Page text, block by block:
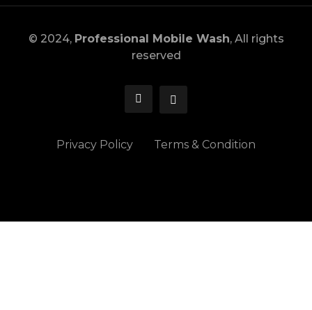
© 2024, Professional Mobile Wash, All rights
reserved
Privacy Policy Terms & Condition